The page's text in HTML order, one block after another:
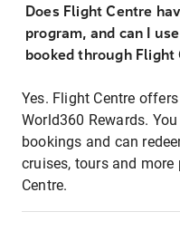
Does Flight Centre
program, and can I
booked through Flight
Yes. Flight Centre
World360 Rewards.
bookings and can
cruises, tours and
Centre.